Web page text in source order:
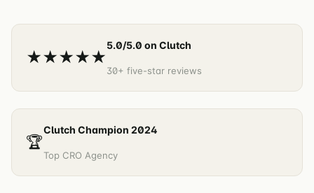
★★★★★
5.0/5.0 on Clutch
30+ five-star reviews
🏆
Clutch Champion 2024
Top CRO Agency